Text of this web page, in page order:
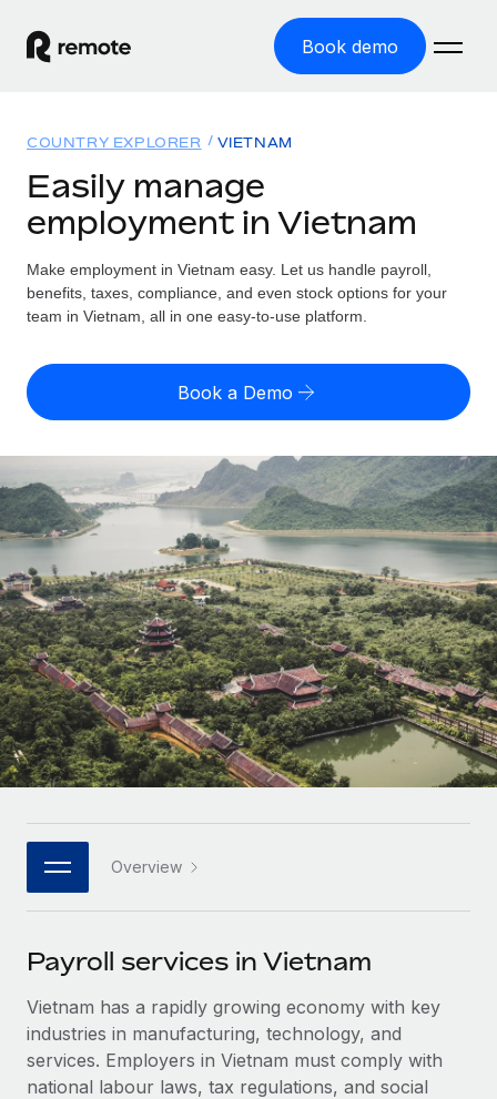
Book demo
GLOBAL EMPLOYMENT
Global Payroll
Run compliant payroll easily
Expand globally with zero entity cost
Contractor Management
Onboard and manage contractors globally
Outsource complex employment tasks
INFRASTRUCTURE
Remote Embedded
Seamlessly integrate HR into workflows
Platform
Built-in core HR functions for your team
Connect New
Connect any AI tool to Remote using our MCP
SERVICES
Ask an expert
Get expert help on global HR & compliance
Solutions
GLOBAL COVERAGE
Country Explorer
US State Explorer
Compare Remote
See how we stack up against others
GROWTH STAGE
Startups
Agile global HR & payroll solutions for growing
companies
Mid-market
Expand teams with tailored HR solutions
Enterprise
Global HR for large businesses
PARTNER WITH US
Become a partner
Explore partnership opportunities with us
Remote Build Coming soon
Integrations and AI Automations Consulting
Resources
Misclassification risk calculator
Check employee misclassification risk by country
Calculate total employee costs in any country
Contractor payout calculator
Explore currency options and payout speeds for global
contractors
LEARN WITH REMOTE
Research & Guides
Case studies
HR Glossary
Job Description Library
Salary & Talent Insights
Insights center
Pricing
English (United States)
English
Nederlands
Français
Deutsch
Español
Italiano
日本語
한국어
中文（简体）
Login
COUNTRY EXPLORER VIETNAM
Easily manage
employment in Vietnam
Make employment in Vietnam easy. Let us handle payroll,
benefits, taxes, compliance, and even stock options for your
team in Vietnam, all in one easy-to-use platform.
Book a Demo
Overview
Payroll services in Vietnam
Vietnam has a rapidly growing economy with key
industries in manufacturing, technology, and
services. Employers in Vietnam must comply with
national labour laws, tax regulations, and social